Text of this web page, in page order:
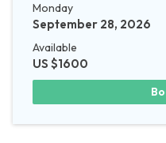
Monday
September 28, 2026
Available
US $1600